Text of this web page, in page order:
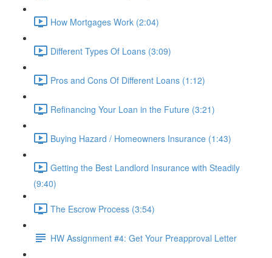
How Mortgages Work (2:04)
Different Types Of Loans (3:09)
Pros and Cons Of Different Loans (1:12)
Refinancing Your Loan in the Future (3:21)
Buying Hazard / Homeowners Insurance (1:43)
Getting the Best Landlord Insurance with Steadily
(9:40)
The Escrow Process (3:54)
HW Assignment #4: Get Your Preapproval Letter